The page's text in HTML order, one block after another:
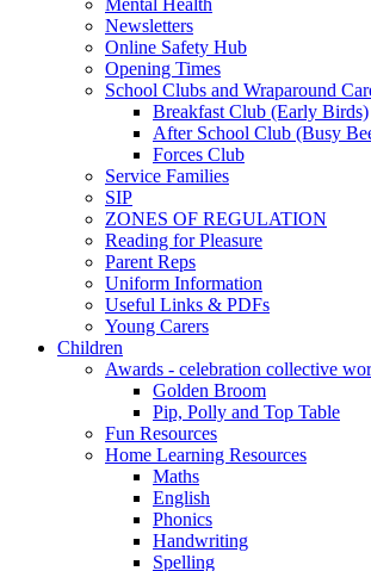
Newsletters
Online Safety Hub
Opening Times
School Clubs and Wraparound
Breakfast Club (Early Birds)
After School Club (Busy
Forces Club
Service Families
SIP
ZONES OF REGULATION
Reading for Pleasure
Parent Reps
Uniform Information
Useful Links & PDFs
Young Carers
Children
Awards - celebration collective
Golden Broom
Pip, Polly and Top Table
Fun Resources
Home Learning Resources
Maths
English
Phonics
Handwriting
Spelling